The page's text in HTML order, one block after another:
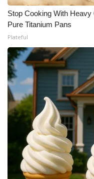
Stop Cooking With
Pure Titanium Pans
Plateful